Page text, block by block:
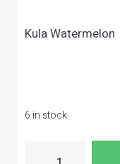
Kula Watermelon
6 in stock